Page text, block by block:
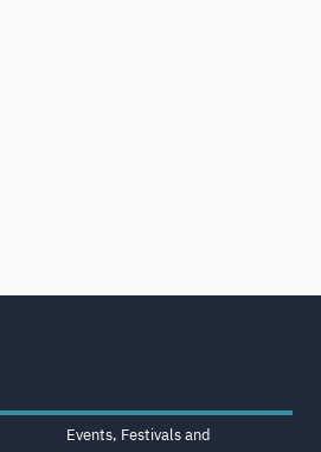
Events, Festivals and